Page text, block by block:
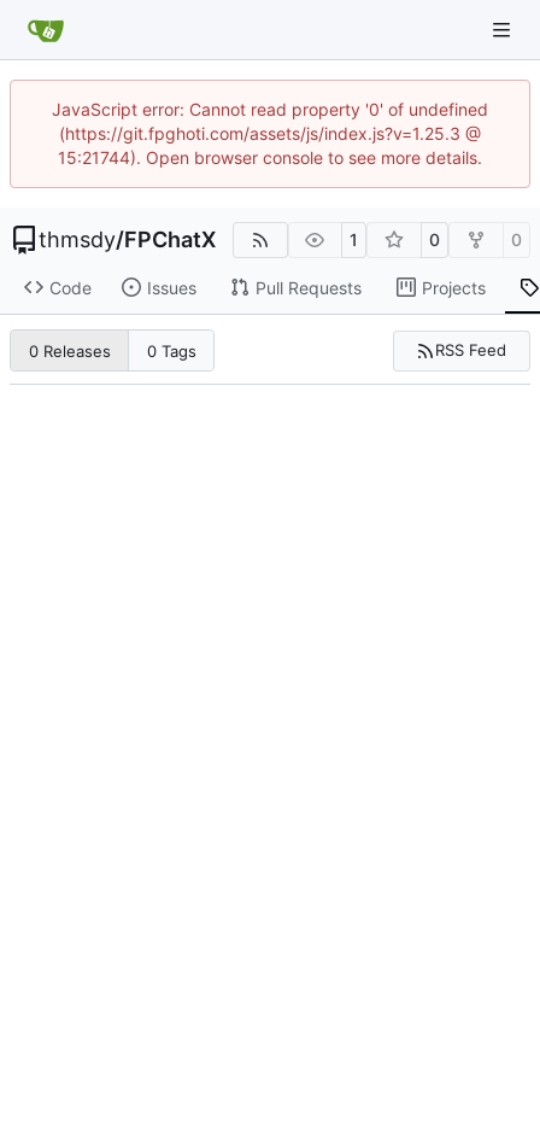
JavaScript error: Cannot read property '0' of undefined
(https://git.fpghoti.com/assets/js/index.js?v=1.25.3 @
15:21744). Open browser console to see more details.
thmsdy/FPChatX 1 0 0
Code Issues Pull Requests Projects
0 Releases 0 Tags RSS Feed